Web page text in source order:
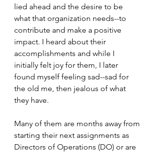
lied ahead and the desire to be
what that organization needs--to
contribute and make a positive
impact. I heard about their
accomplishments and while I
initially felt joy for them, I later
found myself feeling sad--sad for
the old me, then jealous of what
they have.
Many of them are months away from
starting their next assignments as
Directors of Operations (DO) or are